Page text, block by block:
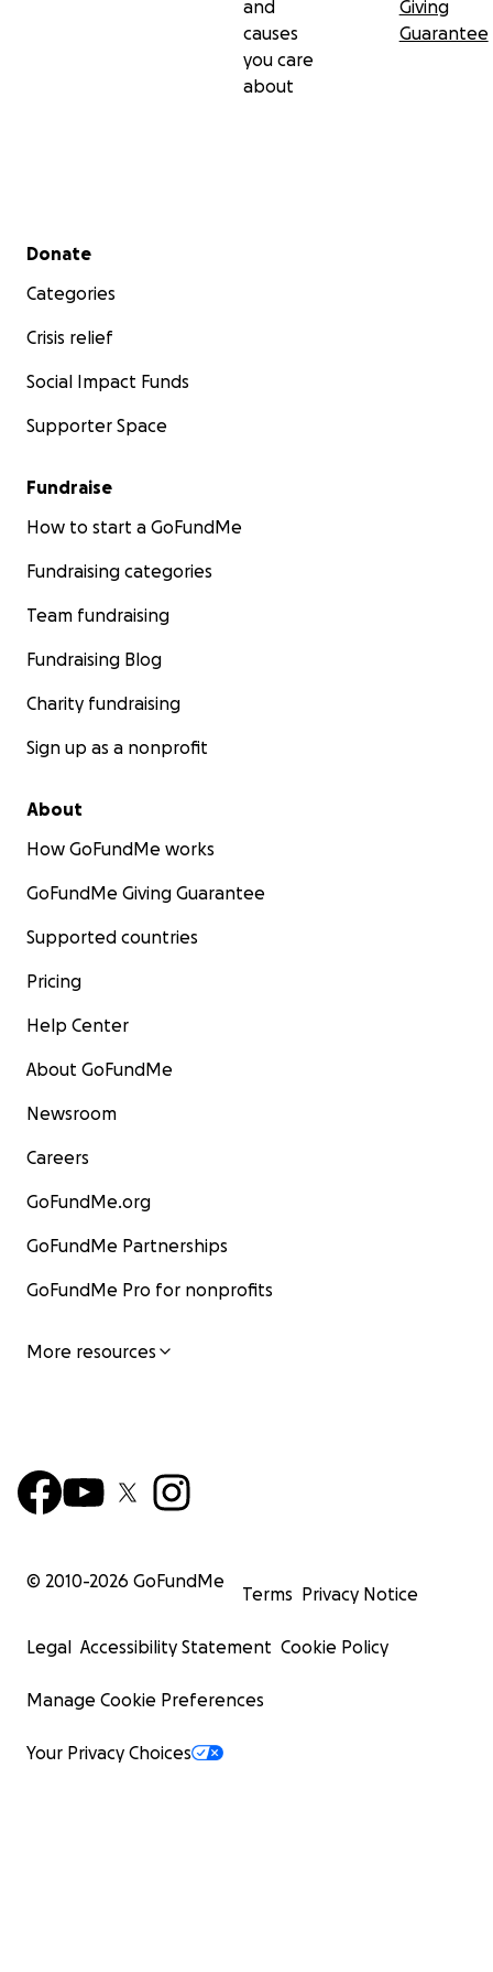
and
causes
you care
about
Giving
Guarantee
Secondary menu
Donate
Categories
Crisis relief
Social Impact Funds
Supporter Space
Fundraise
How to start a GoFundMe
Fundraising categories
Team fundraising
Fundraising Blog
Charity fundraising
Sign up as a nonprofit
About
How GoFundMe works
GoFundMe Giving Guarantee
Supported countries
Pricing
Help Center
About GoFundMe
Newsroom
Careers
GoFundMe.org
GoFundMe Partnerships
GoFundMe Pro for nonprofits
More resources
© 2010-2026 GoFundMe
Terms Privacy Notice
Legal Accessibility Statement Cookie Policy
Manage Cookie Preferences
Your Privacy Choices